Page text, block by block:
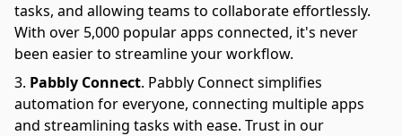
tasks, and allowing teams to collaborate effortlessly.
With over 5,000 popular apps connected, it's never
been easier to streamline your workflow.
Pabbly Connect. Pabbly Connect simplifies
automation for everyone, connecting multiple apps
and streamlining tasks with ease. Trust in our